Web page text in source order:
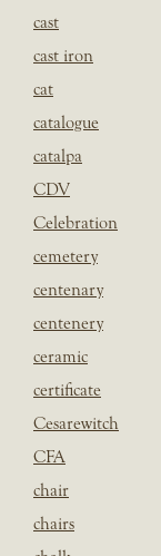
cast
cast iron
cat
catalogue
catalpa
CDV
Celebration
cemetery
centenary
centenery
ceramic
certificate
Cesarewitch
CFA
chair
chairs